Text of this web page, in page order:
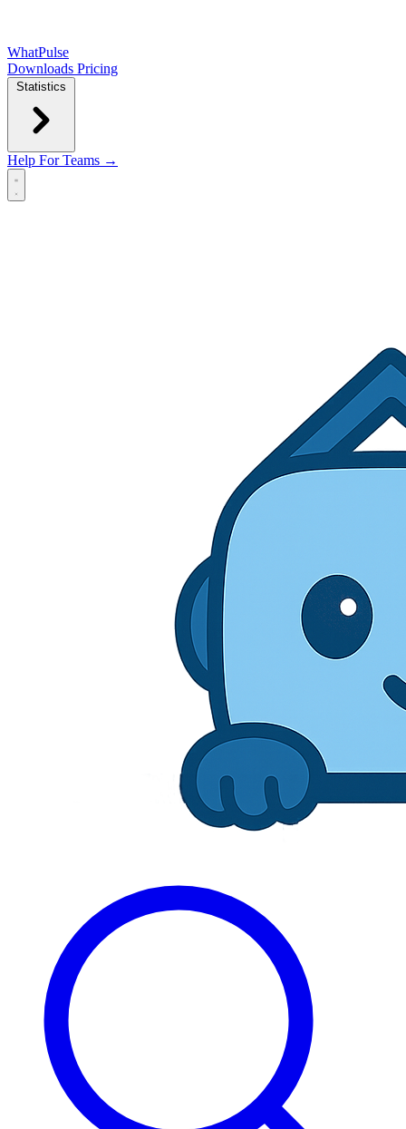
WhatPulse
Downloads Pricing
Statistics
Help For Teams →
Open main menu